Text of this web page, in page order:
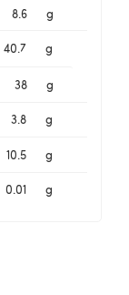
8.6 g
40.7 g
38 g
3.8 g
10.5 g
0.01 g